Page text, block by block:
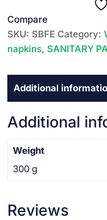
Sanitary
Napkins
)
LARGE||
సానిటరీ
నాప్కిన్స్
ఎక్స్ట్రా
Compare
SKU: SBFE Category:
napkins, SANITARY
Additional
Additional
Weight
300 g
Reviews